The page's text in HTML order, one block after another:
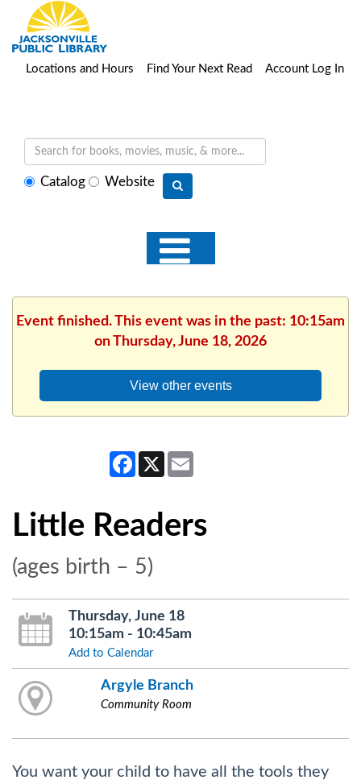
Locations and Hours Find Your Next Read Account Log In
SelectCatalog Website
Event finished. This event was in the past: 10:15am
on Thursday, June 18, 2026
View other events
Facebook
X
Little Readers
(ages birth – 5)
Thursday, June 18
10:15am - 10:45am
Add to Calendar
Argyle Branch
Community Room
You want your child to have all the tools they